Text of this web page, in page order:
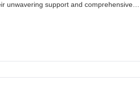
unwavering support and comprehensive